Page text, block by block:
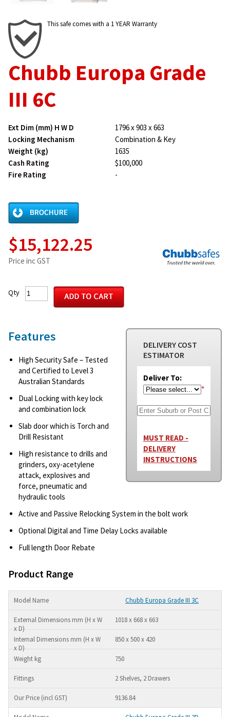
This safe comes with a 1 YEAR Warranty
Chubb Europa Grade
III 6C
Ext Dim (mm) H W D
1796 x 903 x 663
Locking Mechanism
Combination & Key
Weight (kg)
1635
Cash Rating
$100,000
Fire Rating
-
$15,122.25
Price inc GST
Qty
DELIVERY COST
ESTIMATOR
Deliver To:
*
MUST READ -
DELIVERY
INSTRUCTIONS
Features
High Security Safe – Tested
and Certified to Level 3
Australian Standards
Dual Locking with key lock
and combination lock
Slab door which is Torch and
Drill Resistant
High resistance to drills and
grinders, oxy-acetylene
attack, explosives and
force, pneumatic and
hydraulic tools
Active and Passive Relocking System in the bolt work
Optional Digital and Time Delay Locks available
Full length Door Rebate
Product Range
Chubb Europa Grade III 3C
1018 x 668 x 663
850 x 500 x 420
750
2 Shelves, 2 Drawers
9136.84